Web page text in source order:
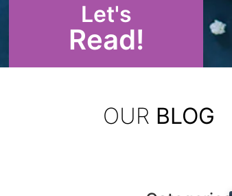
Let's
Read!
OUR BLOG